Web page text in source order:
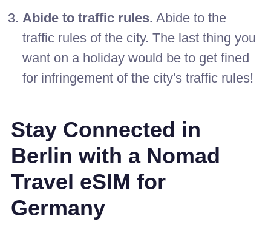
Abide to traffic rules. Abide to the
traffic rules of the city. The last thing you
want on a holiday would be to get fined
for infringement of the city's traffic rules!
Stay Connected in
Berlin with a Nomad
Travel eSIM for
Germany